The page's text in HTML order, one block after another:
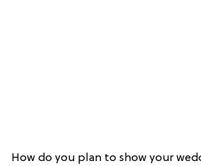
How do you plan to show your